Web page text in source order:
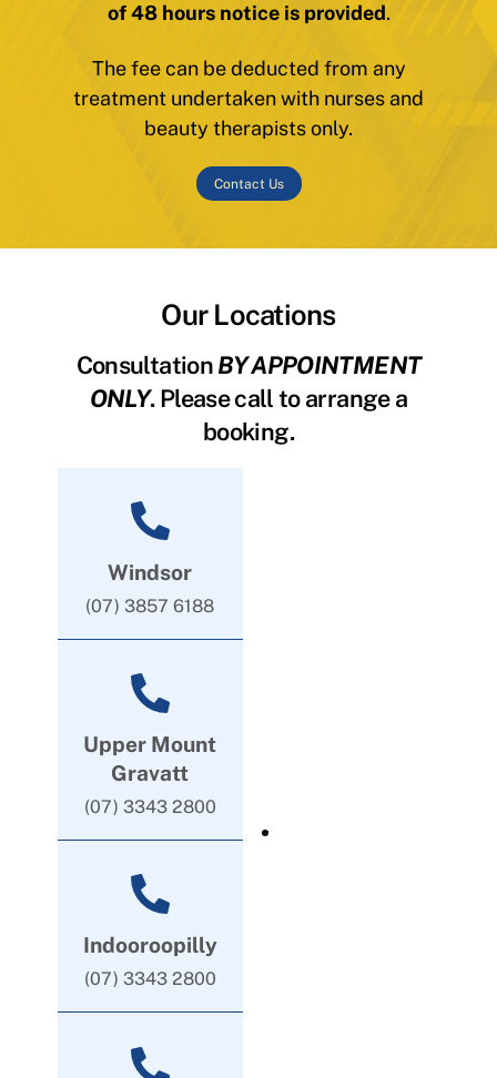
of 48 hours notice is provided.
The fee can be deducted from any
treatment undertaken with nurses and
beauty therapists only.
Contact Us
Our Locations
ConsultationBY APPOINTMENT
ONLY. Please call to arrange a
booking.
Windsor
(07) 3857 6188
Upper Mount
Gravatt
(07) 3343 2800
Indooroopilly
(07) 3343 2800